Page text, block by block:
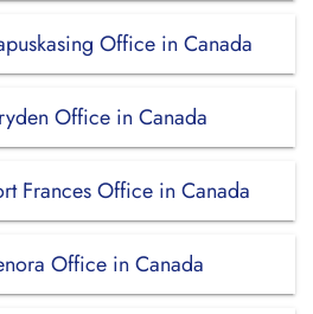
Office in Canada
Office in Canada
Frances Office in Canada
Office in Canada